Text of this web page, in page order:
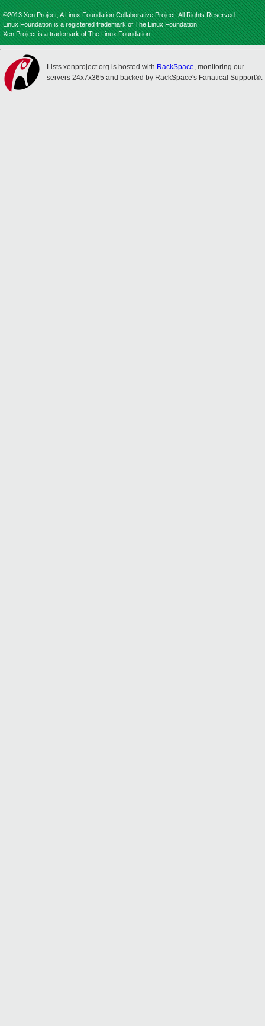
©2013 Xen Project, A Linux Foundation Collaborative Project. All Rights Reserved.
Linux Foundation is a registered trademark of The Linux Foundation.
Xen Project is a trademark of The Linux Foundation.
Lists.xenproject.org is hosted with RackSpace, monitoring our
servers 24x7x365 and backed by RackSpace's Fanatical Support®.